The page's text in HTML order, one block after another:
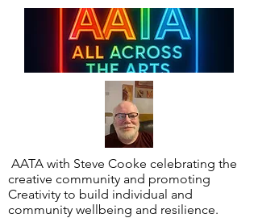
AATA with Steve Cooke celebrating the
creative community and promoting
Creativity to build individual and
community wellbeing and resilience.